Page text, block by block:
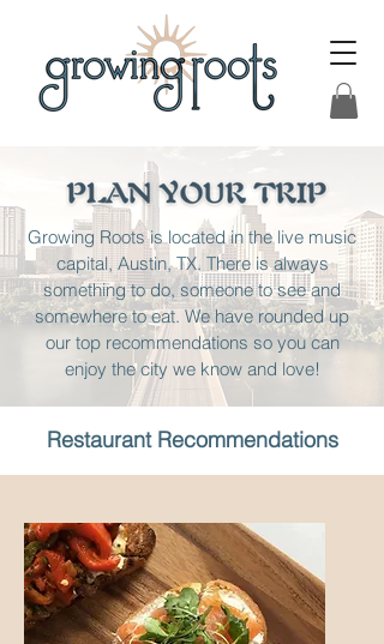
Growing Roots is located in the live music
capital, Austin, TX. There is always
something to do, someone to see and
somewhere to eat. We have rounded up
our top recommendations so you can
enjoy the city we know and love!
Restaurant Recommendations